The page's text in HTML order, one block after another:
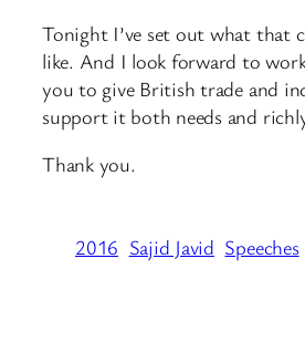
Tonight I’ve set out what that
like. And I look forward to
you to give British trade and
support it both needs and
Thank you.
2016 Sajid Javid Speeches